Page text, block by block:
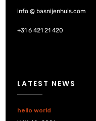
info @ basnijenhuis.com
+31 6 421 21 420
LATEST NEWS
hello world